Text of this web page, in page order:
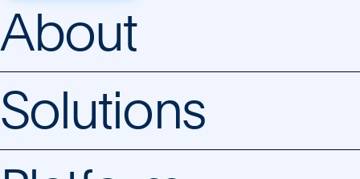
About
Solutions